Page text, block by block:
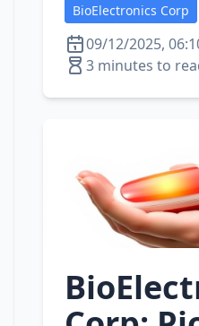
BioElectronics Corp
09/12/2025,
3 minutes to